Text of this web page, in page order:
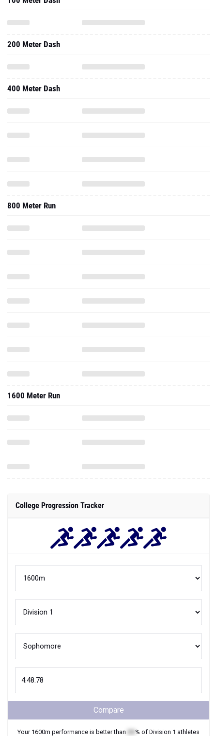
200 Meter Dash
400 Meter Dash
800 Meter Run
1600 Meter Run
College Progression Tracker
Compare
Your 1600m performance is better than % of Division 1 athletes